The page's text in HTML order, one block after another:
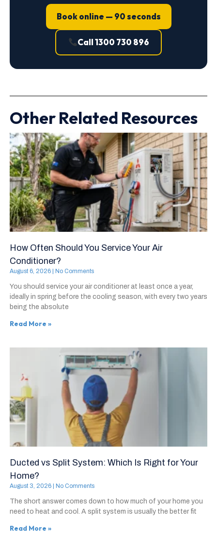
Book online — 90 seconds
Call 1300 730 896
Other Related Resources
How Often Should You Service Your Air
Conditioner?
August 6, 2026 No Comments
You should service your air conditioner at least once a year,
ideally in spring before the cooling season, with every two years
being the absolute
Read More »
Ducted vs Split System: Which Is Right for Your
Home?
August 3, 2026 No Comments
The short answer comes down to how much of your home you
need to heat and cool. A split system is usually the better fit
Read More »